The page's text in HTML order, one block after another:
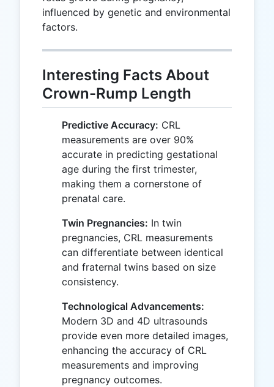
influenced by genetic and environmental
factors.
Interesting Facts About
Crown-Rump Length
Predictive Accuracy: CRL
measurements are over 90%
accurate in predicting gestational
age during the first trimester,
making them a cornerstone of
prenatal care.
Twin Pregnancies: In twin
pregnancies, CRL measurements
can differentiate between identical
and fraternal twins based on size
consistency.
Technological Advancements:
Modern 3D and 4D ultrasounds
provide even more detailed images,
enhancing the accuracy of CRL
measurements and improving
pregnancy outcomes.